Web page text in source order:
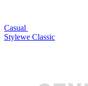
Casual
Stylewe Classic